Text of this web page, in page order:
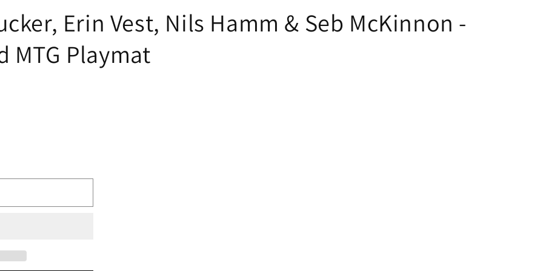
Erin Vest, Nils Hamm & Seb McKinnon -
MTG Playmat